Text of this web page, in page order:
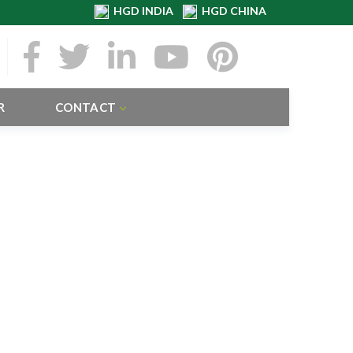
HGD INDIA HGD CHINA
CONTACT